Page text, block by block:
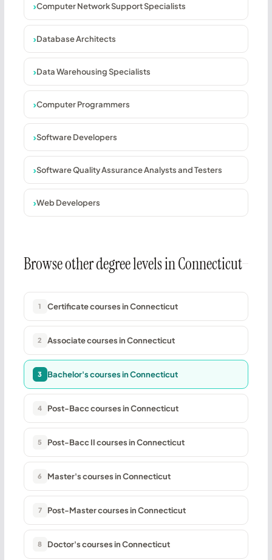
Computer Network Support Specialists
Database Architects
Data Warehousing Specialists
Computer Programmers
Software Developers
Software Quality Assurance Analysts and Testers
Web Developers
Browse other degree levels in Connecticut
1 Certificate courses in Connecticut
2 Associate courses in Connecticut
3 Bachelor's courses in Connecticut
4 Post-Bacc courses in Connecticut
5 Post-Bacc II courses in Connecticut
6 Master's courses in Connecticut
7 Post-Master courses in Connecticut
8 Doctor's courses in Connecticut